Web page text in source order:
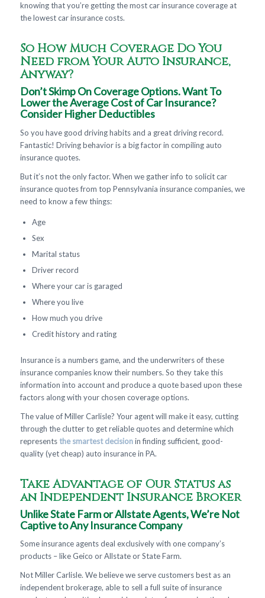
knowing that you’re getting the most car insurance coverage at
the lowest car insurance costs.
So How Much Coverage Do You
Need from Your Auto Insurance,
Anyway?
Don’t Skimp On Coverage Options. Want To
Lower the Average Cost of Car Insurance?
Consider Higher Deductibles
So you have good driving habits and a great driving record.
Fantastic! Driving behavior is a big factor in compiling auto
insurance quotes.
But it’s not the only factor. When we gather info to solicit car
insurance quotes from top Pennsylvania insurance companies, we
need to know a few things:
Age
Sex
Marital status
Driver record
Where your car is garaged
Where you live
How much you drive
Credit history and rating
Insurance is a numbers game, and the underwriters of these
insurance companies know their numbers. So they take this
information into account and produce a quote based upon these
factors along with your chosen coverage options.
The value of Miller Carlisle? Your agent will make it easy, cutting
through the clutter to get reliable quotes and determine which
represents the smartest decisionin finding sufficient, good-
quality (yet cheap) auto insurance in PA.
Take Advantage of Our Status as
an Independent Insurance Broker
Unlike State Farm or Allstate Agents, We’re Not
Captive to Any Insurance Company
Some insurance agents deal exclusively with one company’s
products – like Geico or Allstate or State Farm.
Not Miller Carlisle. We believe we serve customers best as an
independent brokerage, able to sell a full suite of insurance